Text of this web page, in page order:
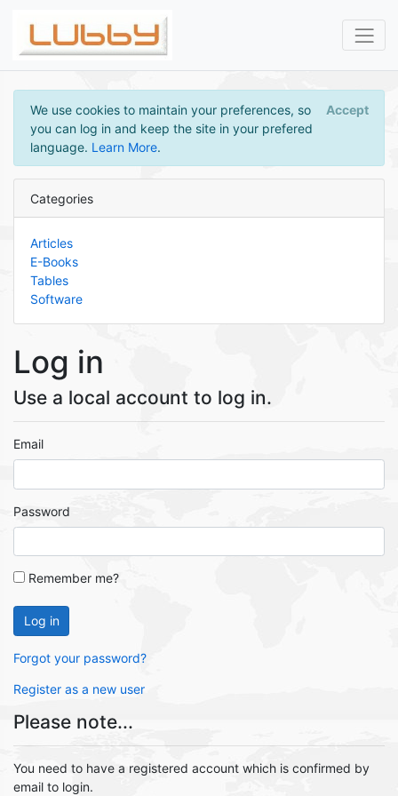
We use cookies to maintain your preferences, so
you can log in and keep the site in your prefered
language. Learn More.
Accept
Categories
Articles
E-Books
Tables
Software
Log in
Use a local account to log in.
Email
Password
Remember me?
Log in
Forgot your password?
Register as a new user
Please note...
You need to have a registered account which is confirmed by
email to login.